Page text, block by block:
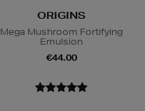
ORIGINS
Mega Mushroom Fortifying
Emulsion
€44.00